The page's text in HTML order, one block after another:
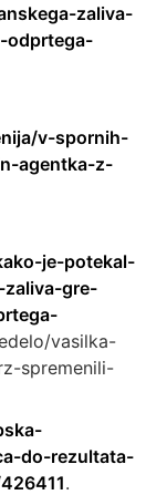
zaliva-
odprtega-
v-spornih-
agentka-z-
je-potekal-
gre-
vasilka-
spremenili-
do-rezultata-
.